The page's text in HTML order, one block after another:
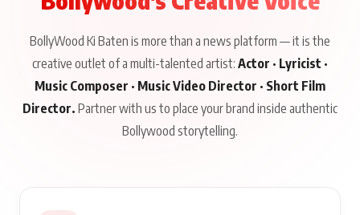
BollyWood Ki Baten is more than a news platform — it is the
creative outlet of a multi-talented artist: Actor · Lyricist ·
Music Composer · Music Video Director · Short Film
Director. Partner with us to place your brand inside authentic
Bollywood storytelling.